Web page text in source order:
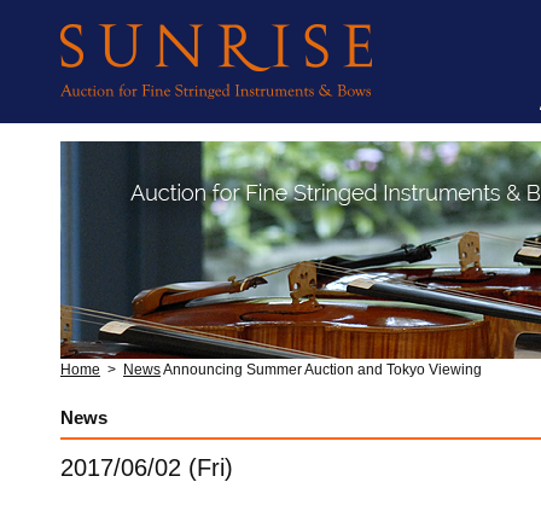
Home > NewsAnnouncing Summer Auction and Tokyo Viewing
News
2017/06/02 (Fri)